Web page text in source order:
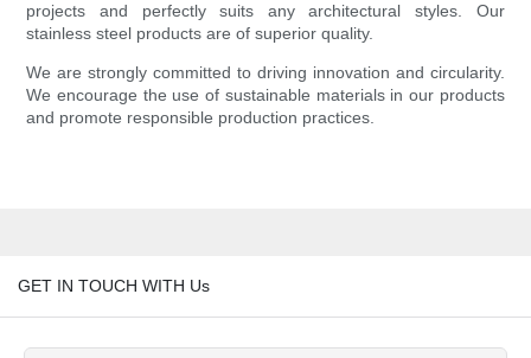
projects and perfectly suits any architectural styles. Our
stainless steel products are of superior quality.
We are strongly committed to driving innovation and circularity.
We encourage the use of sustainable materials in our products
and promote responsible production practices.
GET IN TOUCH WITH Us